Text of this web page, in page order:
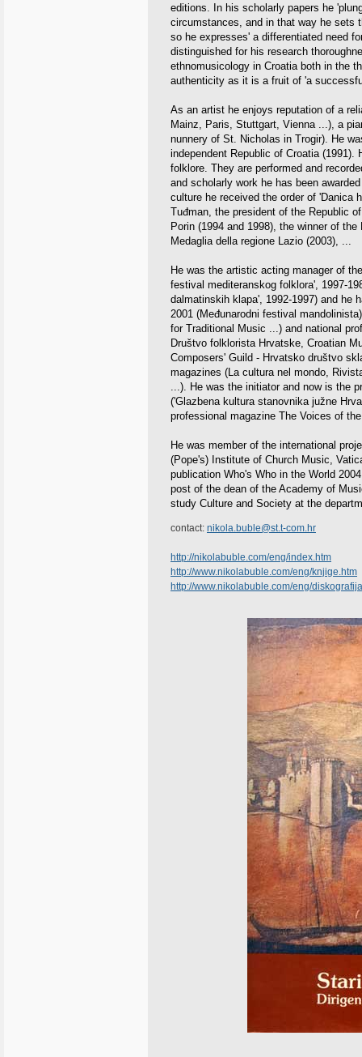
editions. In his scholarly papers he
circumstances, and in that way he sets
so he expresses' a differentiated need
distinguished for his research
ethnomusicology in Croatia both in the
authenticity as it is a fruit of 'a
As an artist he enjoys reputation of a
Mainz, Paris, Stuttgart, Vienna ...), a
nunnery of St. Nicholas in Trogir). He
independent Republic of Croatia
folklore. They are performed and
and scholarly work he has been
culture he received the order of 'Danica
Tuđman, the president of the Republic
Porin (1994 and 1998), the winner of
Medaglia della regione Lazio (2003), ...
He was the artistic acting manager of
festival mediteranskog folklora', 1997-
dalmatinskih klapa', 1992-1997) and he
2001 (Međunarodni festival
for Traditional Music ...) and national
Društvo folklorista Hrvatske, Croatian
Composers' Guild - Hrvatsko društvo
magazines (La cultura nel mondo,
...). He was the initiator and now is the
('Glazbena kultura stanovnika južne
professional magazine The Voices of
He was member of the international
(Pope's) Institute of Church Music,
publication Who's Who in the World
post of the dean of the Academy of
study Culture and Society at the
contact: nikola.buble@st.t-com.hr
http://nikolabuble.com/eng/index.htm
http://www.nikolabuble.com/eng/knjige.htm
http://www.nikolabuble.com/eng/